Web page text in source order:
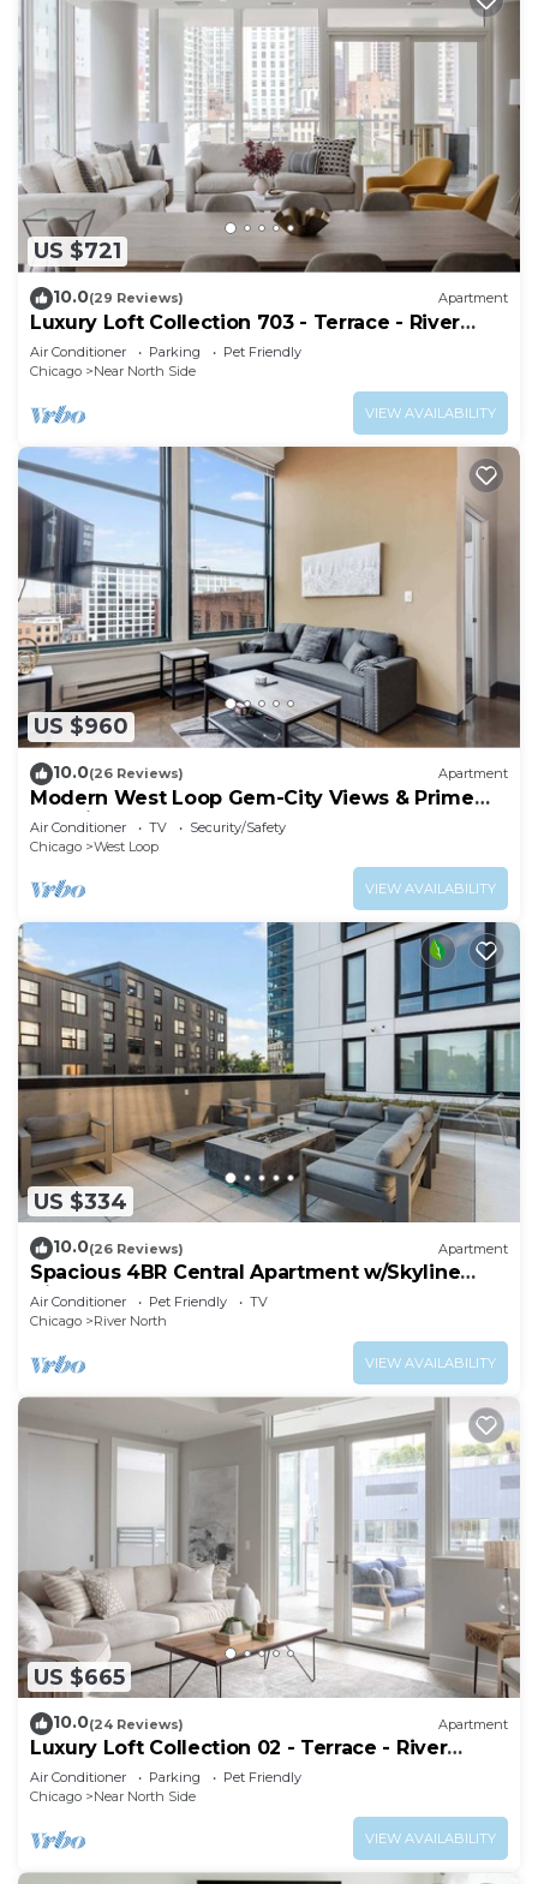
US $721
10.0(29 Reviews) Apartment
Luxury Loft Collection 703 - Terrace - River
North
Air Conditioner Parking
Pet Friendly
Chicago
Near North Side
VIEW AVAILABILITY
US $960
10.0(26 Reviews) Apartment
Modern West Loop Gem-City Views & Prime
Location 6
Air Conditioner TV
Security/Safety
Chicago
West Loop
VIEW AVAILABILITY
US $334
10.0(26 Reviews) Apartment
Spacious 4BR Central Apartment w/Skyline
Views
Air Conditioner Pet Friendly
TV
Chicago
River North
VIEW AVAILABILITY
US $665
10.0(24 Reviews) Apartment
Luxury Loft Collection 02 - Terrace - River
North
Air Conditioner Parking
Pet Friendly
Chicago
Near North Side
VIEW AVAILABILITY